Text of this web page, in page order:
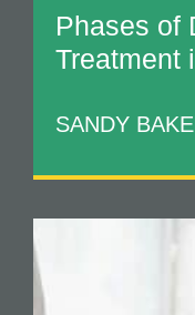
Phases of
Treatment
SANDY